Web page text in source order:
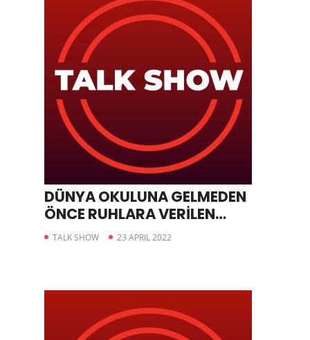
DÜNYA OKULUNA GELMEDEN
ÖNCE RUHLARA VERİLEN
ÖDEVLER
TALK SHOW 23 APRIL 2022